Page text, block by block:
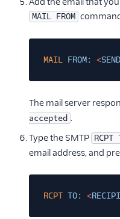
MAIL FROM
MAIL FROM: <
The mail server
accepted .
Type the SMTP RCPT
email address, and
RCPT TO: <